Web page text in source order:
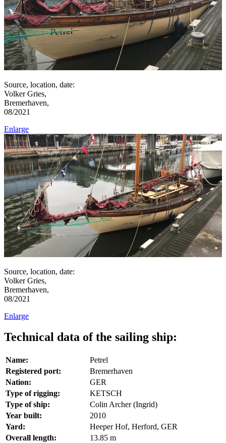
Source, location, date:
Volker Gries,
Bremerhaven,
08/2021
Enlarge
Source, location, date:
Volker Gries,
Bremerhaven,
08/2021
Enlarge
Technical data of the sailing ship:
Name:
Petrel
Registered port:
Bremerhaven
Nation:
GER
Type of rigging:
KETSCH
Type of ship:
Colin Archer (Ingrid)
Year built:
2010
Yard:
Heeper Hof, Herford, GER
Overall length:
13.85 m